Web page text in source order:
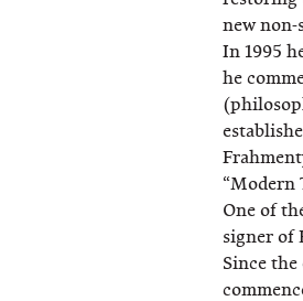
new
In 1995
he
“Modern
One of
signer of
Since